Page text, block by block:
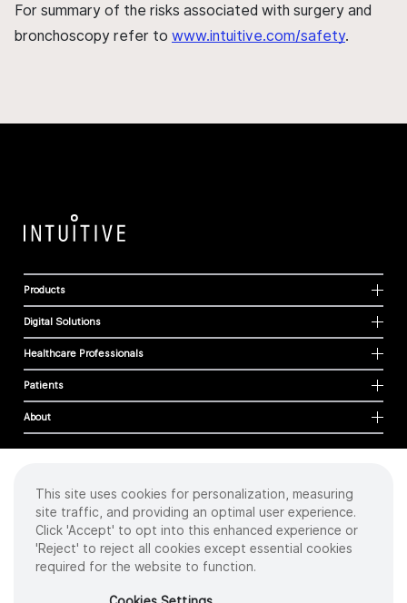
For summary of the risks associated with surgery and
bronchoscopy refer to www.intuitive.com/safety.
Products
Digital Solutions
Healthcare Professionals
Patients
About
Cookies
Privacy Policy
Terms of Use
Sitemap
2026 Intuitive Surgical Operations, Inc. All rights reserved.
This site uses cookies for personalization, measuring
site traffic, and providing an optimal user experience.
Click 'Accept' to opt into this enhanced experience or
'Reject' to reject all cookies except essential cookies
required for the website to function.